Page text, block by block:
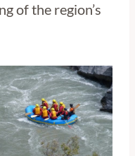
of the region’s